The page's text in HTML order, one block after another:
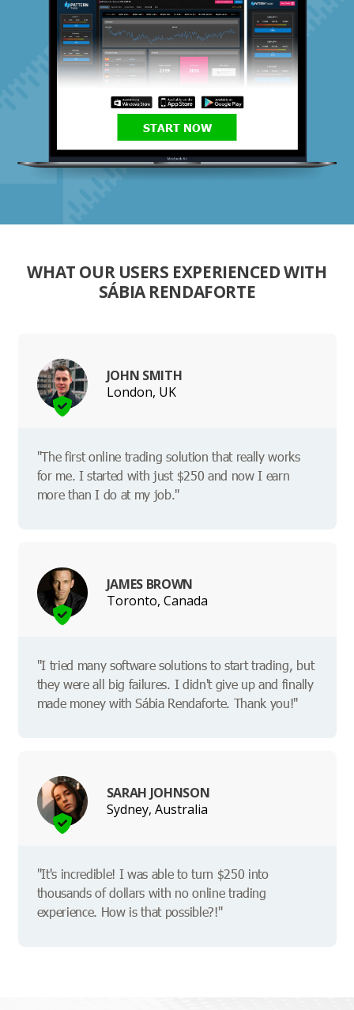
START NOW
WHAT OUR USERS EXPERIENCED WITH
SÁBIA RENDAFORTE
JOHN SMITH
London, UK
"The first online trading solution that really works
for me. I started with just $250 and now I earn
more than I do at my job."
JAMES BROWN
Toronto, Canada
"I tried many software solutions to start trading, but
they were all big failures. I didn't give up and finally
made money with Sábia Rendaforte. Thank you!"
SARAH JOHNSON
Sydney, Australia
"It's incredible! I was able to turn $250 into
thousands of dollars with no online trading
experience. How is that possible?!"